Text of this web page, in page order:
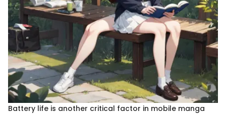
Battery life is another critical factor in mobile manga